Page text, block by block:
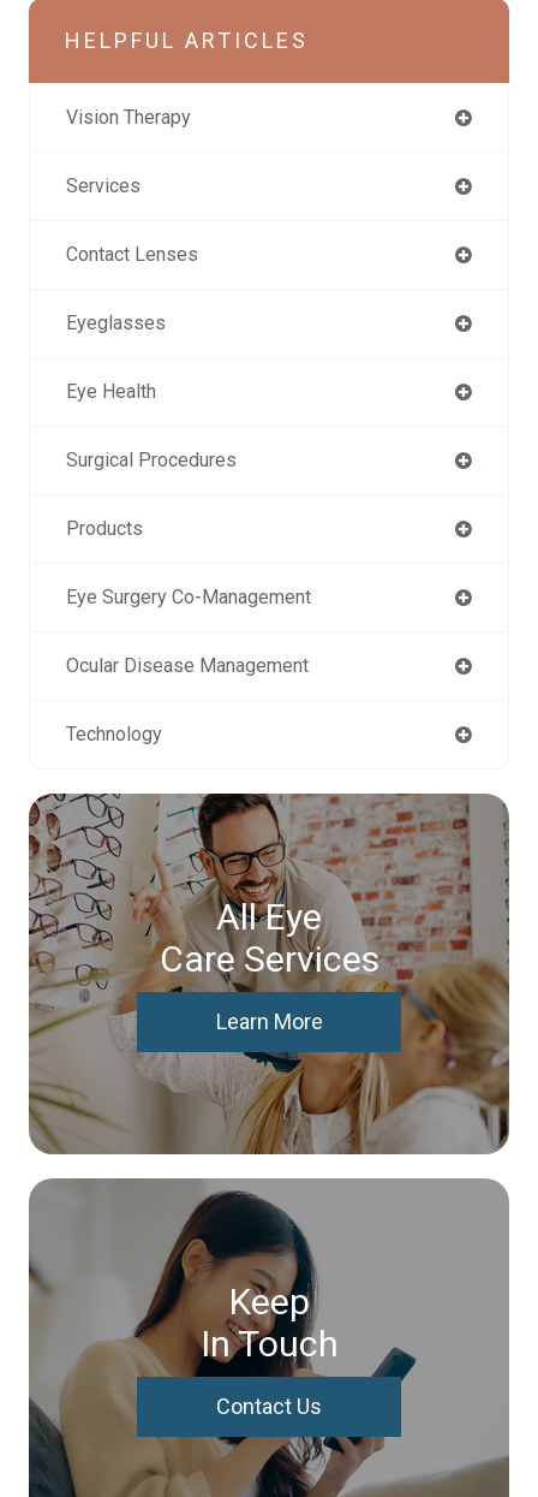
HELPFUL ARTICLES
Vision Therapy
Services
Contact Lenses
Eyeglasses
Eye Health
Surgical Procedures
Products
Eye Surgery Co-Management
Ocular Disease Management
Technology
All Eye
Care Services
Learn More
Keep
In Touch
Contact Us